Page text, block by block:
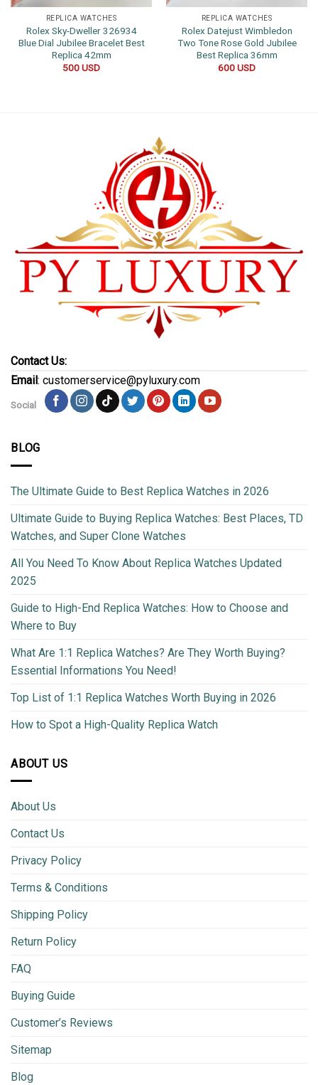
REPLICA WATCHES
Rolex Sky-Dweller 326934
Blue Dial Jubilee Bracelet Best
Replica 42mm
500USD
REPLICA WATCHES
Rolex Datejust Wimbledon
Two Tone Rose Gold Jubilee
Best Replica 36mm
600USD
Contact Us:
Email: customerservice@pyluxury.com
Social
BLOG
The Ultimate Guide to Best Replica Watches in 2026
Ultimate Guide to Buying Replica Watches: Best Places, TD
Watches, and Super Clone Watches
All You Need To Know About Replica Watches Updated
2025
Guide to High-End Replica Watches: How to Choose and
Where to Buy
What Are 1:1 Replica Watches? Are They Worth Buying?
Essential Informations You Need!
Top List of 1:1 Replica Watches Worth Buying in 2026
How to Spot a High-Quality Replica Watch
ABOUT US
About Us
Contact Us
Privacy Policy
Terms & Conditions
Shipping Policy
Return Policy
FAQ
Buying Guide
Customer’s Reviews
Sitemap
Blog